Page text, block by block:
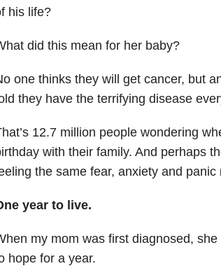
his life?
did this mean for her baby?
one thinks they will get cancer, but
they have the terrifying disease
12.7 million people wondering
with their family. And perhaps
the same fear, anxiety and
year to live.
my mom was first diagnosed,
hope for a year.